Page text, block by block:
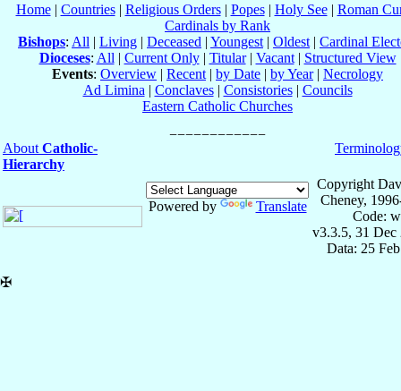
Home| Countries| Religious Orders| Popes| Holy See| Roman
Cardinals by Rank
Bishops: All | Living | Deceased | Youngest | Oldest | Cardinal
Dioceses: All | Current Only| Titular| Vacant| Structured View
Events: Overview | Recent | by Date | by Year| Necrology
Ad Limina | Conclaves| Consistories| Councils
Eastern Catholic Churches
About Catholic-
Hierarchy
Powered by Translate
Copyright
Cheney,
Code:
v3.3.5, 31 Dec
Data: 25
✠